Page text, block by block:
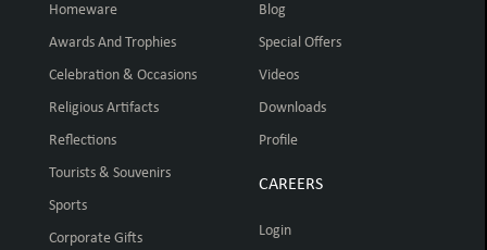
Homeware
Awards And Trophies
Celebration & Occasions
Religious Artifacts
Reflections
Tourists & Souvenirs
Sports
Corporate Gifts
Blog
Special Offers
Videos
Downloads
Profile
CAREERS
Login